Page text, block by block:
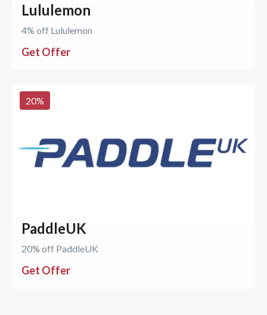
Lululemon
4% off Lululemon
Get Offer
20%
PaddleUK
20% off PaddleUK
Get Offer